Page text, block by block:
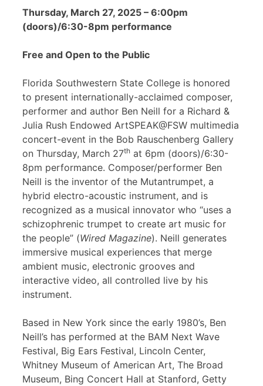
Thursday, March 27, 2025 – 6:00pm
(doors)/6:30-8pm performance
Free and Open to the Public
Florida Southwestern State College is honored
to present internationally-acclaimed composer,
performer and author Ben Neill for a Richard &
Julia Rush Endowed ArtSPEAK@FSW multimedia
concert-event in the Bob Rauschenberg Gallery
on Thursday, March 27th at 6pm (doors)/6:30-
8pm performance. Composer/performer Ben
Neill is the inventor of the Mutantrumpet, a
hybrid electro-acoustic instrument, and is
recognized as a musical innovator who “uses a
schizophrenic trumpet to create art music for
the people” (Wired Magazine). Neill generates
immersive musical experiences that merge
ambient music, electronic grooves and
interactive video, all controlled live by his
instrument.
Based in New York since the early 1980’s, Ben
Neill’s has performed at the BAM Next Wave
Festival, Big Ears Festival, Lincoln Center,
Whitney Museum of American Art, The Broad
Museum, Bing Concert Hall at Stanford, Getty